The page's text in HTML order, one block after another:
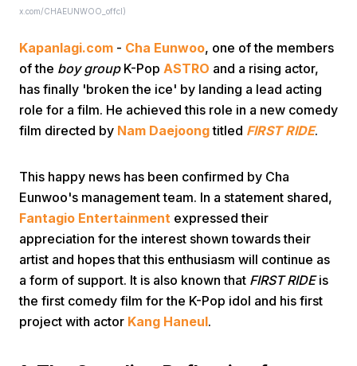
Share
x.com/CHAEUNWOO_offcl)
Kapanlagi.com - Cha Eunwoo, one of the members
of the boy groupK-Pop ASTRO and a rising actor,
has finally 'broken the ice' by landing a lead acting
role for a film. He achieved this role in a new comedy
film directed by Nam Daejoongtitled FIRST RIDE.
This happy news has been confirmed by Cha
Eunwoo's management team. In a statement shared,
Fantagio Entertainment expressed their
appreciation for the interest shown towards their
artist and hopes that this enthusiasm will continue as
a form of support. It is also known that FIRST RIDEis
the first comedy film for the K-Pop idol and his first
project with actor Kang Haneul.